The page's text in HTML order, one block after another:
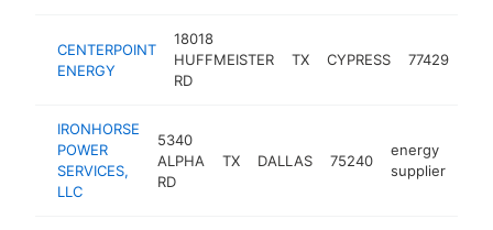
CENTERPOINT
ENERGY
18018
HUFFMEISTER
RD
TX CYPRESS 77429
IRONHORSE
POWER
SERVICES,
LLC
5340
ALPHA
RD
TX DALLAS 75240
energy
supplier